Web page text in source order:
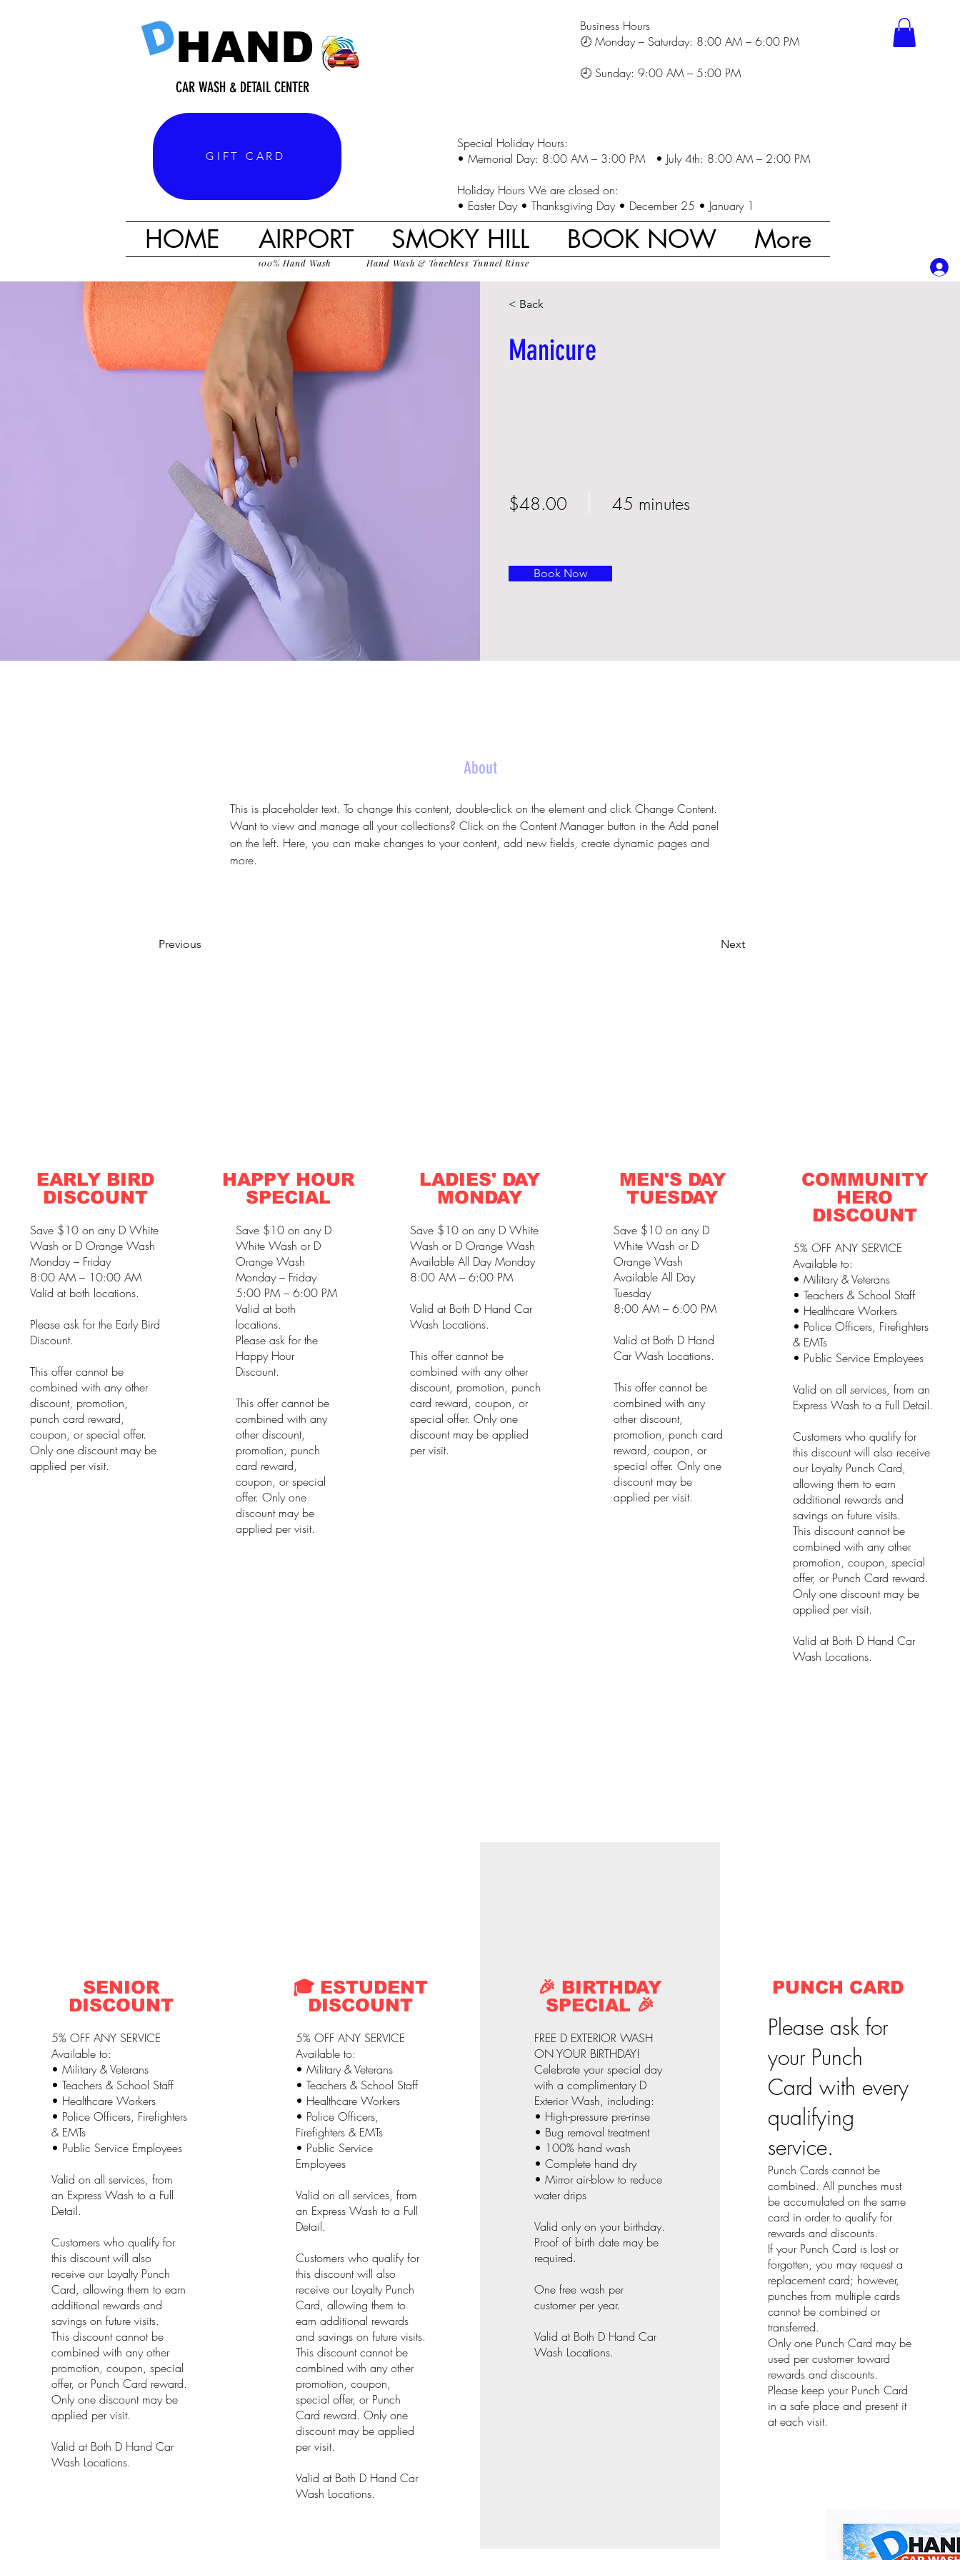
HAND
D
CAR WASH & DETAIL CENTER
GIFT CARD
Business Hours
🕗 Monday – Saturday: 8:00 AM – 6:00 PM
🕘 Sunday: 9:00 AM – 5:00 PM
Special Holiday Hours:
• Memorial Day: 8:00 AM – 3:00 PM • July 4th: 8:00 AM – 2:00 PM
Holiday Hours We are closed on:
• Easter Day • Thanksgiving Day • December 25 • January 1
HOME AIRPORT SMOKY HILL BOOK NOW More
100% Hand Wash Hand Wash & Touchless Tunnel Rinse
< Back
Manicure
$48.00 45 minutes
Book Now
About
This is placeholder text. To change this content, double-click on the element and click Change Content.
Want to view and manage all your collections? Click on the Content Manager button in the Add panel
on the left. Here, you can make changes to your content, add new fields, create dynamic pages and
more.
Previous Next
EARLY BIRD
DISCOUNT
Save $10 on any D White
Wash or D Orange Wash
Monday – Friday
8:00 AM – 10:00 AM
Valid at both locations.
Please ask for the Early Bird
Discount.
This offer cannot be
combined with any other
discount, promotion,
punch card reward,
coupon, or special offer.
Only one discount may be
applied per visit.
HAPPY HOUR
SPECIAL
Save $10 on any D
White Wash or D
Orange Wash
Monday – Friday
5:00 PM – 6:00 PM
Valid at both
locations.
Please ask for the
Happy Hour
Discount.
This offer cannot be
combined with any
other discount,
promotion, punch
card reward,
coupon, or special
offer. Only one
discount may be
applied per visit.
LADIES' DAY
MONDAY
Save $10 on any D White
Wash or D Orange Wash
Available All Day Monday
8:00 AM – 6:00 PM
Valid at Both D Hand Car
Wash Locations.
This offer cannot be
combined with any other
discount, promotion, punch
card reward, coupon, or
special offer. Only one
discount may be applied
per visit.
MEN'S DAY
TUESDAY
Save $10 on any D
White Wash or D
Orange Wash
Available All Day
Tuesday
8:00 AM – 6:00 PM
Valid at Both D Hand
Car Wash Locations.
This offer cannot be
combined with any
other discount,
promotion, punch card
reward, coupon, or
special offer. Only one
discount may be
applied per visit.
COMMUNITY
HERO
DISCOUNT
5% OFF ANY SERVICE
Available to:
• Military & Veterans
• Teachers & School Staff
• Healthcare Workers
• Police Officers, Firefighters
& EMTs
• Public Service Employees
Valid on all services, from an
Express Wash to a Full Detail.
Customers who qualify for
this discount will also receive
our Loyalty Punch Card,
allowing them to earn
additional rewards and
savings on future visits.
This discount cannot be
combined with any other
promotion, coupon, special
offer, or Punch Card reward.
Only one discount may be
applied per visit.
Valid at Both D Hand Car
Wash Locations.
SENIOR
DISCOUNT
5% OFF ANY SERVICE
Available to:
• Military & Veterans
• Teachers & School Staff
• Healthcare Workers
• Police Officers, Firefighters
& EMTs
• Public Service Employees
Valid on all services, from
an Express Wash to a Full
Detail.
Customers who qualify for
this discount will also
receive our Loyalty Punch
Card, allowing them to earn
additional rewards and
savings on future visits.
This discount cannot be
combined with any other
promotion, coupon, special
offer, or Punch Card reward.
Only one discount may be
applied per visit.
Valid at Both D Hand Car
Wash Locations.
🎓 ESTUDENT
DISCOUNT
5% OFF ANY SERVICE
Available to:
• Military & Veterans
• Teachers & School Staff
• Healthcare Workers
• Police Officers,
Firefighters & EMTs
• Public Service
Employees
Valid on all services, from
an Express Wash to a Full
Detail.
Customers who qualify for
this discount will also
receive our Loyalty Punch
Card, allowing them to
earn additional rewards
and savings on future visits.
This discount cannot be
combined with any other
promotion, coupon,
special offer, or Punch
Card reward. Only one
discount may be applied
per visit.
Valid at Both D Hand Car
Wash Locations.
🎉 BIRTHDAY
SPECIAL 🎉
FREE D EXTERIOR WASH
ON YOUR BIRTHDAY!
Celebrate your special day
with a complimentary D
Exterior Wash, including:
• High-pressure pre-rinse
• Bug removal treatment
• 100% hand wash
• Complete hand dry
• Mirror air-blow to reduce
water drips
Valid only on your birthday.
Proof of birth date may be
required.
One free wash per
customer per year.
Valid at Both D Hand Car
Wash Locations.
PUNCH CARD
Please ask for
your Punch
Card with every
qualifying
service.
Punch Cards cannot be
combined. All punches must
be accumulated on the same
card in order to qualify for
rewards and discounts.
If your Punch Card is lost or
forgotten, you may request a
replacement card; however,
punches from multiple cards
cannot be combined or
transferred.
Only one Punch Card may be
used per customer toward
rewards and discounts.
Please keep your Punch Card
in a safe place and present it
at each visit.